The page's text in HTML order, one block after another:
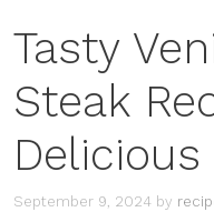
Tasty
Steak
Delicious
September 9, 2024 by